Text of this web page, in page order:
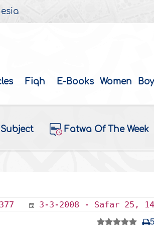
Fiqh E-Books Women
Fatwa Of The Week
3-3-2008 - Safar 25,